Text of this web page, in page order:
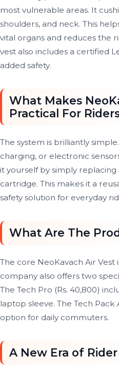
most vulnerable areas. It
shoulders, and neck. This
vital organs and reduces the
vest also includes a certified
added safety.
What Makes
Practical For
The system is brilliantly
charging, or electronic
it yourself by simply replacing
cartridge. This makes it a
safety solution for everyday
What Are The
The core NeoKavach Air Vest
company also offers two
The Tech Pro (Rs. 40,800)
laptop sleeve. The Tech Pack
option for daily commuters.
A New Era of